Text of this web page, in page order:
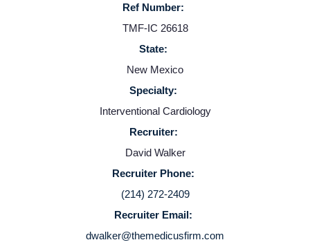
Ref Number:
TMF-IC 26618
State:
New Mexico
Specialty:
Interventional Cardiology
Recruiter:
David Walker
Recruiter Phone:
(214) 272-2409
Recruiter Email:
dwalker@themedicusfirm.com